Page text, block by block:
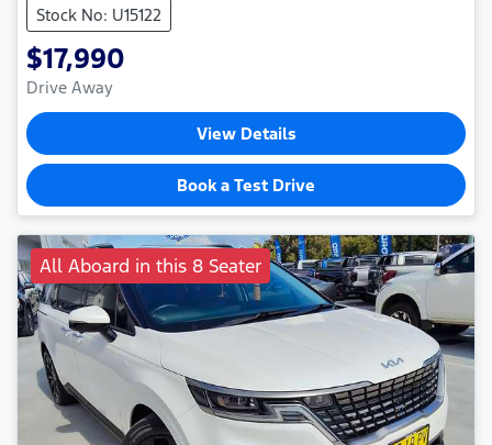
Stock No: U15122
$17,990
Drive Away
View Details
Book a Test Drive
All Aboard in this 8 Seater